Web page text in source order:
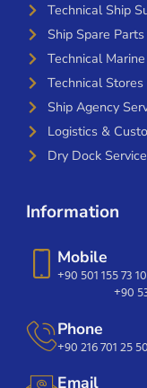
Technical Ship
Ship Spare Parts
Technical
Technical Stores
Ship Agency
Logistics &
Dry Dock
Information
Mobile
+90 501 155 73 10
+90
Phone
+90 216 701 25 50
Email